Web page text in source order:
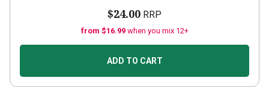
$24.00 RRP
from $16.99 when you mix 12+
ADD TO CART